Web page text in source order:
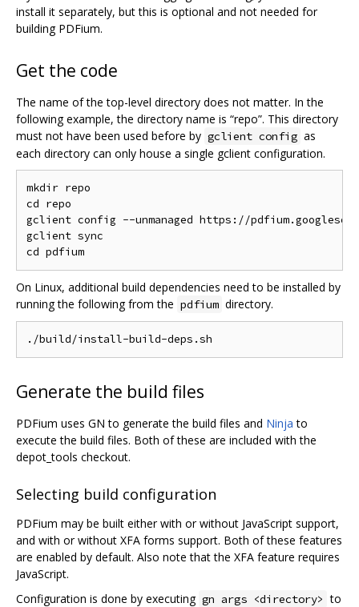
install it separately, but this is optional and not needed for
building PDFium.
Get the code
The name of the top-level directory does not matter. In the
following example, the directory name is “repo”. This directory
must not have been used before by gclient config as
each directory can only house a single gclient configuration.
mkdir repo
cd repo
gclient config --unmanaged https://
gclient sync
On Linux, additional build dependencies need to be installed by
running the following from the pdfium directory.
Generate the build files
PDFium uses GN to generate the build files and Ninja to
execute the build files. Both of these are included with the
depot_tools checkout.
Selecting build configuration
PDFium may be built either with or without JavaScript support,
and with or without XFA forms support. Both of these features
are enabled by default. Also note that the XFA feature requires
JavaScript.
Configuration is done by executing gn args <directory> to